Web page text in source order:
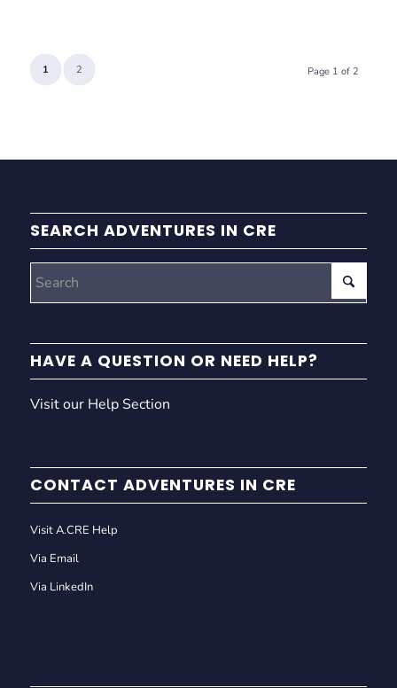
Page 1 of 2
1 2
SEARCH ADVENTURES IN CRE
HAVE A QUESTION OR NEED HELP?
Visit our Help Section
CONTACT ADVENTURES IN CRE
Visit A.CRE Help
Via Email
Via LinkedIn